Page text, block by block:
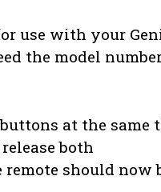
use with your
the model
at the
both
should now